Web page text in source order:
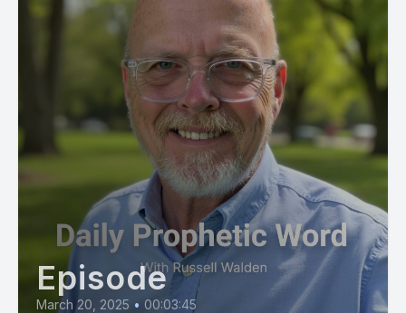
Episode
March 20, 2025 • 00:03:45